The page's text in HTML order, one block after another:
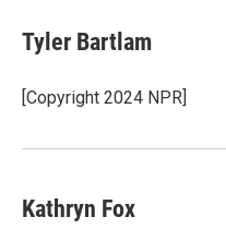
Tyler Bartlam
[Copyright 2024 NPR]
Kathryn Fox